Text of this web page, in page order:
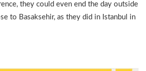
they could even end the day outside
to Basaksehir, as they did in Istanbul in